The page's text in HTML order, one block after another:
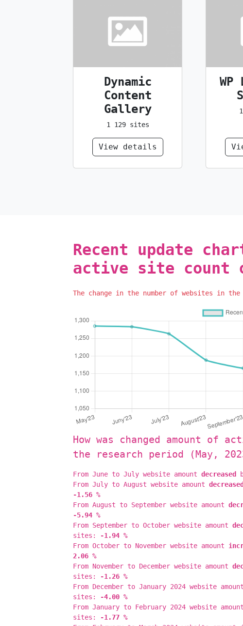
Dynamic
Content
Gallery
1 129 sites
View details
Recent update
active site count
The change in the number of websites in
How was changed amount
the research period (May,
From June to July website amount decreased
From July to August website amount decreased
-1.56 %
From August to September website amount
-5.94 %
From September to October website amount
sites:
-1.94 %
From October to November website amount
2.06 %
From November to December website amount
sites:
-1.26 %
From December to January 2024 website
sites:
-4.00 %
From January to February 2024 website
sites:
-1.77 %